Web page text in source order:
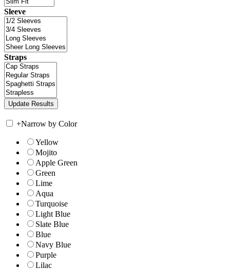
Sleeve
Straps
+Narrow by Color
Yellow
Mojito
Apple Green
Green
Lime
Aqua
Turquoise
Light Blue
Slate Blue
Blue
Navy Blue
Purple
Lilac